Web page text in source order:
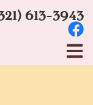
613-3943